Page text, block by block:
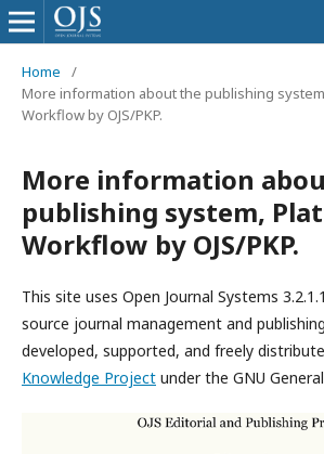
Home
/
More information about the publishing
Workflow by OJS/PKP.
More information
publishing system,
Workflow by OJS/PKP.
This site uses Open Journal Systems
source journal management and
developed, supported, and freely
Knowledge Project under the GNU